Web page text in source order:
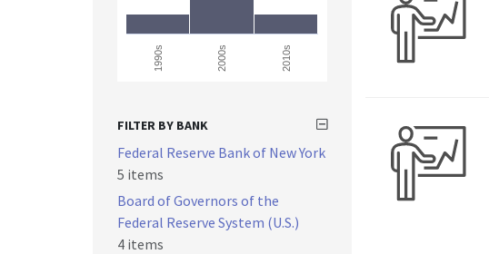
1990s 2000s 2010s
FILTER BY BANK
Federal Reserve Bank of New York
5 items
Board of Governors of the
Federal Reserve System (U.S.)
4 items